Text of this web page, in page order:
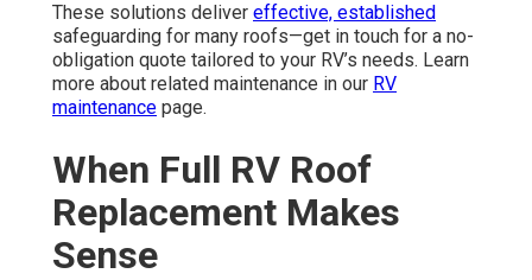
These solutions deliver effective, established
safeguarding for many roofs—get in touch for a no-
obligation quote tailored to your RV’s needs. Learn
more about related maintenance in our RV
maintenance page.
When Full RV Roof
Replacement Makes
Sense